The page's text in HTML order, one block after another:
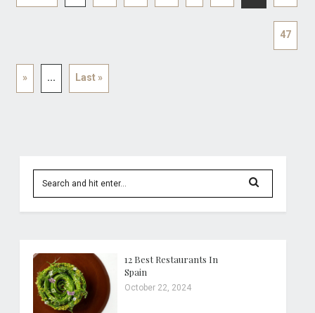
47
» ... Last »
12 Best Restaurants In
Spain
October 22, 2024